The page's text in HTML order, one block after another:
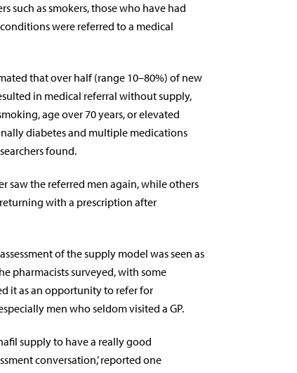
such as smokers, those who have had
were referred to a medical
that over half (range 10–80%) of new
in medical referral without supply,
age over 70 years, or elevated
diabetes and multiple medications
found.
saw the referred men again, while others
with a prescription after
of the supply model was seen as
pharmacists surveyed, with some
it as an opportunity to refer for
men who seldom visited a GP.
supply to have a really good
conversation,’ reported one